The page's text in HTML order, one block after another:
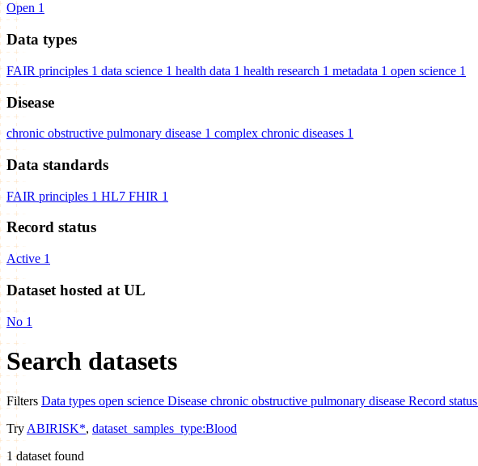
Open 1
Data types
FAIR principles 1 data science 1 health data 1 health research 1 metadata 1 open science 1
Disease
chronic obstructive pulmonary disease 1 complex chronic diseases 1
Data standards
FAIR principles 1 HL7 FHIR 1
Record status
Active 1
Dataset hosted at UL
No 1
Search datasets
Filters Data types open science Disease chronic obstructive pulmonary disease Record status
Try ABIRISK*, dataset_samples_type:Blood
1 dataset found